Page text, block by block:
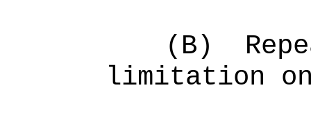
(B)
limitation